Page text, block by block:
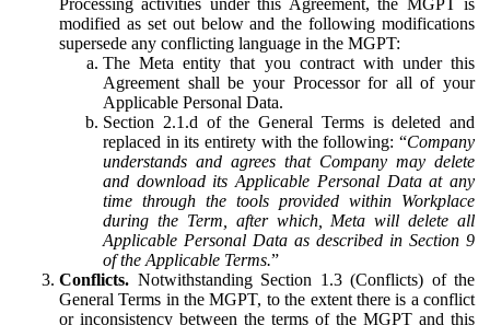
Processing activities under this Agreement, the MGPT is
modified as set out below and the following modifications
supersede any conflicting language in the MGPT:
The Meta entity that you contract with under this
Agreement shall be your Processor for all of your
Applicable Personal Data.
Section 2.1.d of the General Terms is deleted and
replaced in its entirety with the following: “Company
understands and agrees that Company may delete
and download its Applicable Personal Data at any
time through the tools provided within Workplace
during the Term, after which, Meta will delete all
Applicable Personal Data as described in Section 9
of the Applicable Terms.”
Conflicts. Notwithstanding Section 1.3 (Conflicts) of the
General Terms in the MGPT, to the extent there is a conflict
or inconsistency between the terms of the MGPT and this